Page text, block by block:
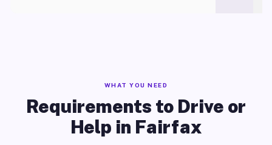
WHAT YOU NEED
Requirements to Drive or
Help in Fairfax